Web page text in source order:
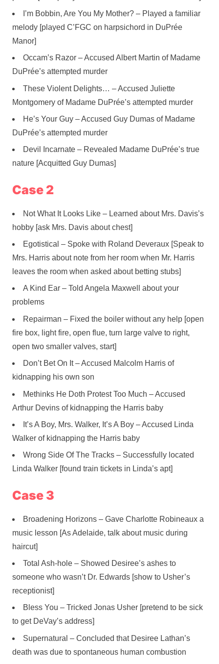
I’m Bobbin, Are You My Mother? – Played a familiar
melody [played C’FGC on harpsichord in DuPrée
Manor]
Occam’s Razor – Accused Albert Martin of Madame
DuPrée’s attempted murder
These Violent Delights… – Accused Juliette
Montgomery of Madame DuPrée’s attempted murder
He’s Your Guy – Accused Guy Dumas of Madame
DuPrée’s attempted murder
Devil Incarnate – Revealed Madame DuPrée’s true
nature [Acquitted Guy Dumas]
Case 2
Not What It Looks Like – Learned about Mrs. Davis’s
hobby [ask Mrs. Davis about chest]
Egotistical – Spoke with Roland Deveraux [Speak to
Mrs. Harris about note from her room when Mr. Harris
leaves the room when asked about betting stubs]
A Kind Ear – Told Angela Maxwell about your
problems
Repairman – Fixed the boiler without any help [open
fire box, light fire, open flue, turn large valve to right,
open two smaller valves, start]
Don’t Bet On It – Accused Malcolm Harris of
kidnapping his own son
Methinks He Doth Protest Too Much – Accused
Arthur Devins of kidnapping the Harris baby
It’s A Boy, Mrs. Walker, It’s A Boy – Accused Linda
Walker of kidnapping the Harris baby
Wrong Side Of The Tracks – Successfully located
Linda Walker [found train tickets in Linda’s apt]
Case 3
Broadening Horizons – Gave Charlotte Robineaux a
music lesson [As Adelaide, talk about music during
haircut]
Total Ash-hole – Showed Desiree’s ashes to
someone who wasn’t Dr. Edwards [show to Usher’s
receptionist]
Bless You – Tricked Jonas Usher [pretend to be sick
to get DeVay’s address]
Supernatural – Concluded that Desiree Lathan’s
death was due to spontaneous human combustion